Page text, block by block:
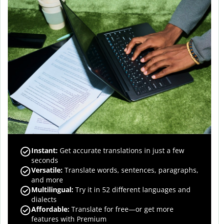
Instant: Get accurate translations in just a few
seconds
Versatile: Translate words, sentences, paragraphs,
and more
Multilingual: Try it in 52 different languages and
dialects
Affordable: Translate for free—or get more
features with Premium